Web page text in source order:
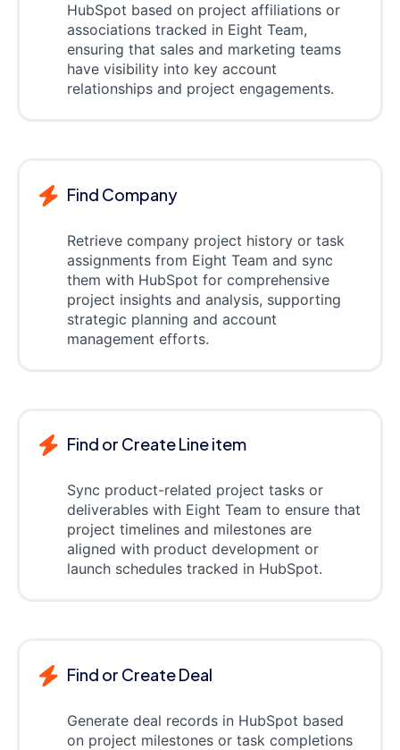
HubSpot based on project affiliations or
associations tracked in Eight Team,
ensuring that sales and marketing teams
have visibility into key account
relationships and project engagements.
Find Company
Retrieve company project history or task
assignments from Eight Team and sync
them with HubSpot for comprehensive
project insights and analysis, supporting
strategic planning and account
management efforts.
Find or Create Line item
Sync product-related project tasks or
deliverables with Eight Team to ensure that
project timelines and milestones are
aligned with product development or
launch schedules tracked in HubSpot.
Find or Create Deal
Generate deal records in HubSpot based
on project milestones or task completions